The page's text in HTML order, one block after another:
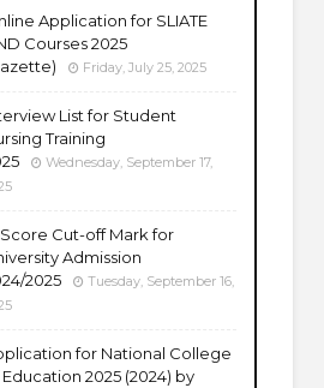
Application for SLIATE
Courses 2025
Friday, July 25, 2025
List for Student
Training
Wednesday, September 17,
Cut-off Mark for
Admission
2025
Tuesday, September 16,
for National College
2025 (2024) by